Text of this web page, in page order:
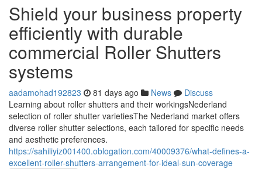
Shield your business property
efficiently with durable
commercial Roller Shutters
systems
aadamohad192823 81 days ago News
Discuss
Learning about roller shutters and their workingsNederland
selection of roller shutter varietiesThe Nederland market offers
diverse roller shutter selections, each tailored for specific needs
and aesthetic preferences.
https://sahiliyiz001400.oblogation.com/40009376/what-defines-a-
excellent-roller-shutters-arrangement-for-ideal-sun-coverage